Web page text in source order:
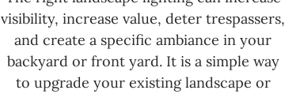
visibility, increase value, deter trespassers,
and create a specific ambiance in your
backyard or front yard. It is a simple way
to upgrade your existing landscape or